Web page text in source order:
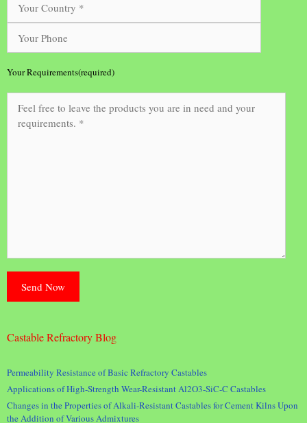
Your Requirements(required)
Castable Refractory Blog
Permeability Resistance of Basic Refractory Castables
Applications of High-Strength Wear-Resistant Al2O3-SiC-C Castables
Changes in the Properties of Alkali-Resistant Castables for Cement Kilns Upon
the Addition of Various Admixtures